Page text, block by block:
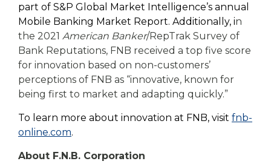
part of S&P Global Market Intelligence’s annual
Mobile Banking Market Report. Additionally, in
the 2021 American Banker/RepTrak Survey of
Bank Reputations, FNB received a top five score
for innovation based on non-customers’
perceptions of FNB as “innovative, known for
being first to market and adapting quickly.”
To learn more about innovation at FNB, visit fnb-
online.com.
About F.N.B. Corporation